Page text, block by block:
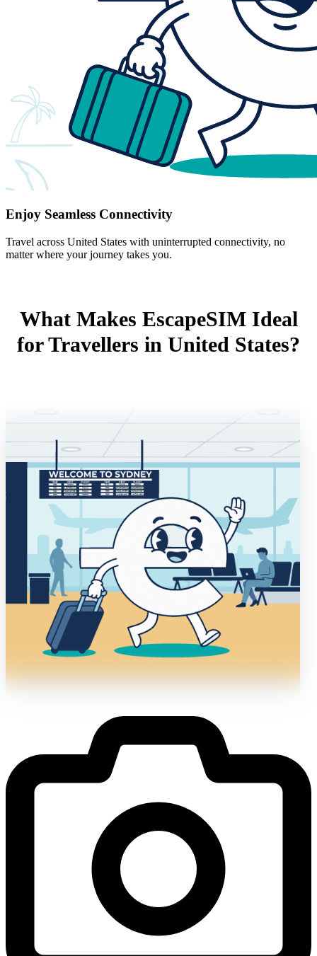
Enjoy Seamless Connectivity
Travel across United States with uninterrupted connectivity, no
matter where your journey takes you.
What Makes EscapeSIM Ideal
for Travellers in United States?